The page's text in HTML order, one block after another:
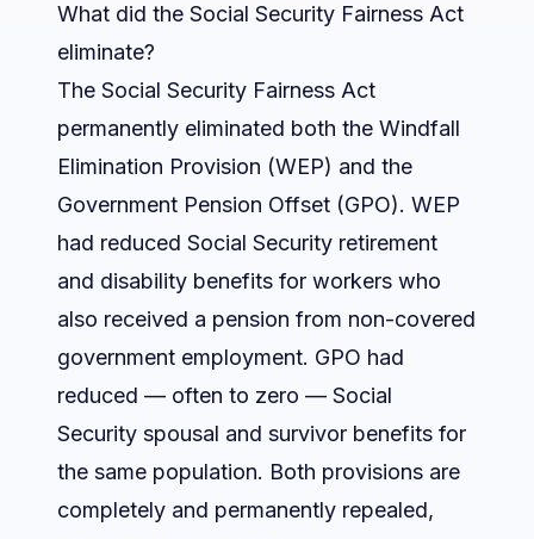
What did the Social Security Fairness Act
eliminate?
The Social Security Fairness Act
permanently eliminated both the Windfall
Elimination Provision (WEP) and the
Government Pension Offset (GPO). WEP
had reduced Social Security retirement
and disability benefits for workers who
also received a pension from non-covered
government employment. GPO had
reduced — often to zero — Social
Security spousal and survivor benefits for
the same population. Both provisions are
completely and permanently repealed,